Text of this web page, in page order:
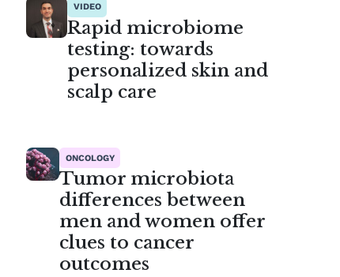
VIDEO
Rapid microbiome
testing: towards
personalized skin and
scalp care
ONCOLOGY
Tumor microbiota
differences between
men and women offer
clues to cancer
outcomes